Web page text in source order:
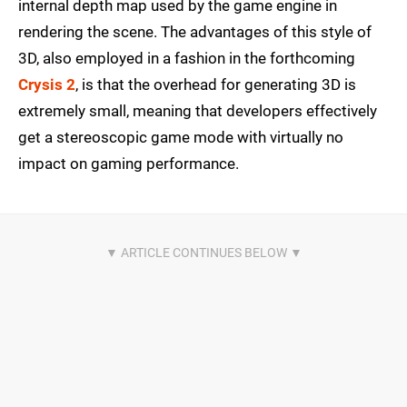
internal depth map used by the game engine in
rendering the scene. The advantages of this style of
3D, also employed in a fashion in the forthcoming
Crysis 2, is that the overhead for generating 3D is
extremely small, meaning that developers effectively
get a stereoscopic game mode with virtually no
impact on gaming performance.